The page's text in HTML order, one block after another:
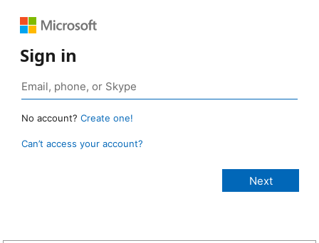
Sign in
No account? Create one!
Can’t access your account?